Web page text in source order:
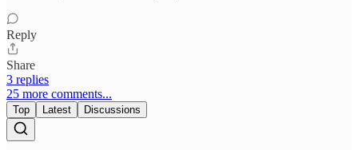
Reply
Share
3 replies
25 more comments...
Top Latest Discussions